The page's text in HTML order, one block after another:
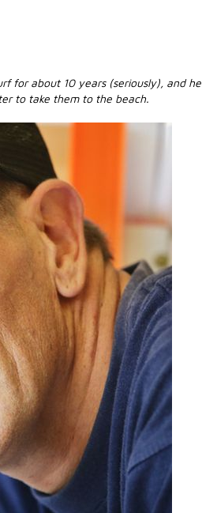
for about 10 years (seriously), and he
to take them to the beach.